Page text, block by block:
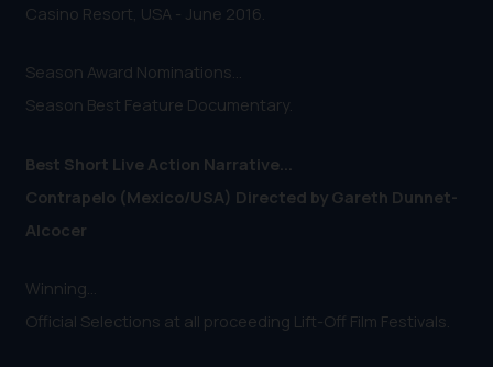
Casino Resort, USA - June 2016.
Season Award Nominations...
Season Best Feature Documentary.
Best Short Live Action Narrative...
Contrapelo (Mexico/USA) Directed by Gareth Dunnet-
Alcocer
Winning...
Official Selections at all proceeding Lift-Off Film Festivals.